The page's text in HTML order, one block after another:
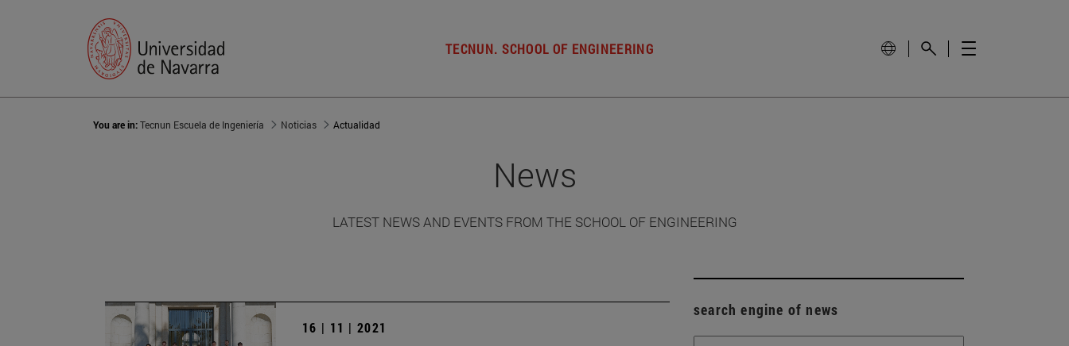
TECNUN. SCHOOL OF ENGINEERING
You are in:Tecnun Escuela de Ingeniería Noticias Actualidad
News
LATEST NEWS AND EVENTS FROM THE SCHOOL OF ENGINEERING
16 | 11 | 2021
search engine of news